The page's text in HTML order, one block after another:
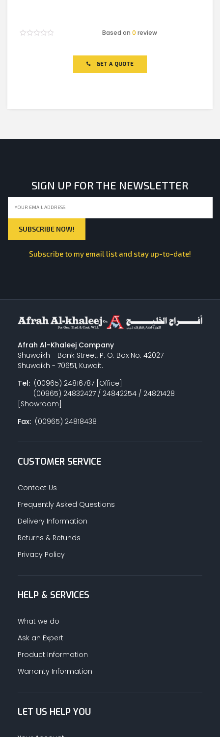
Based on0 review
GET A QUOTE
SIGN UP FOR THE NEWSLETTER
Subscribe to my email list and stay up-to-date!
Afrah Al-Khaleej Company
Shuwaikh - Bank Street, P. O. Box No. 42027
Shuwaikh - 70651, Kuwait.
Tel:(00965) 24816787 [Office]
(00965) 24832427 / 24842254 / 24821428
[Showroom]
Fax:(00965) 24818438
CUSTOMER SERVICE
Contact Us
Frequently Asked Questions
Delivery Information
Returns & Refunds
Privacy Policy
HELP & SERVICES
What we do
Ask an Expert
Product Information
Warranty Information
LET US HELP YOU